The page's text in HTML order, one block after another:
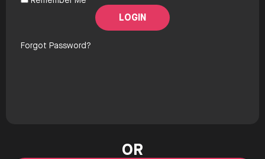
Forgot Password?
OR